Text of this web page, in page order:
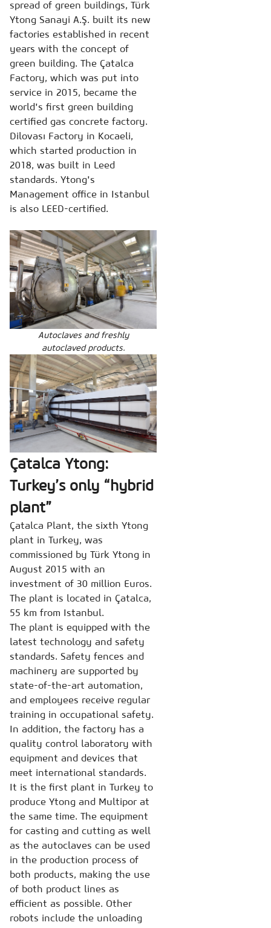
spread of green buildings, Türk
Ytong Sanayi A.Ş. built its new
factories established in recent
years with the concept of
green building. The Çatalca
Factory, which was put into
service in 2015, became the
world's first green building
certified gas concrete factory.
Dilovası Factory in Kocaeli,
which started production in
2018, was built in Leed
standards. Ytong's
Management office in Istanbul
is also LEED-certified.
Autoclaves and freshly
autoclaved products.
Çatalca Ytong:
Turkey’s only “hybrid
plant”
Çatalca Plant, the sixth Ytong
plant in Turkey, was
commissioned by Türk Ytong in
August 2015 with an
investment of 30 million Euros.
The plant is located in Çatalca,
55 km from Istanbul.
The plant is equipped with the
latest technology and safety
standards. Safety fences and
machinery are supported by
state-of-the-art automation,
and employees receive regular
training in occupational safety.
In addition, the factory has a
quality control laboratory with
equipment and devices that
meet international standards.
It is the first plant in Turkey to
produce Ytong and Multipor at
the same time. The equipment
for casting and cutting as well
as the autoclaves can be used
in the production process of
both products, making the use
of both product lines as
efficient as possible. Other
robots include the unloading